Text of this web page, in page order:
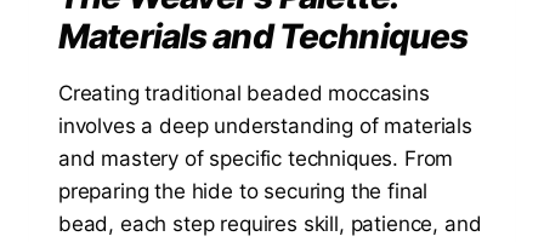
Materials and Techniques
Creating traditional beaded moccasins
involves a deep understanding of materials
and mastery of specific techniques. From
preparing the hide to securing the final
bead, each step requires skill, patience, and